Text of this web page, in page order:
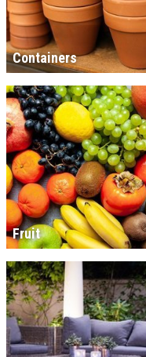
Containers
Fruit